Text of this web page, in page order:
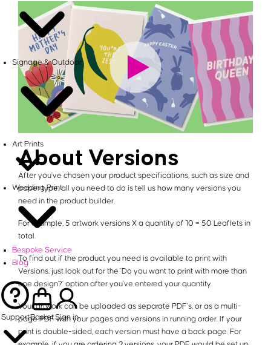
Signage & Outdoor
Art Prints
Wedding Print
Bespoke Service
Blog
SupportBasketSign in
About Versions
After you've chosen your product specifications, such as size and
paper type, all you need to do is tell us how many versions you
need in the product builder.
For example, 5 artwork versions X a quantity of 10 = 50 Leaflets in
total.
To find out if the product you need is available to print with
Versions, just look out for the 'Do you want to print with more than
one design?' option after you've entered your quantity.
Your artwork can be uploaded as separate PDF's, or as a multi-
page PDF with your pages and versions in running order. If your
print is double-sided, each version must have a back page. For